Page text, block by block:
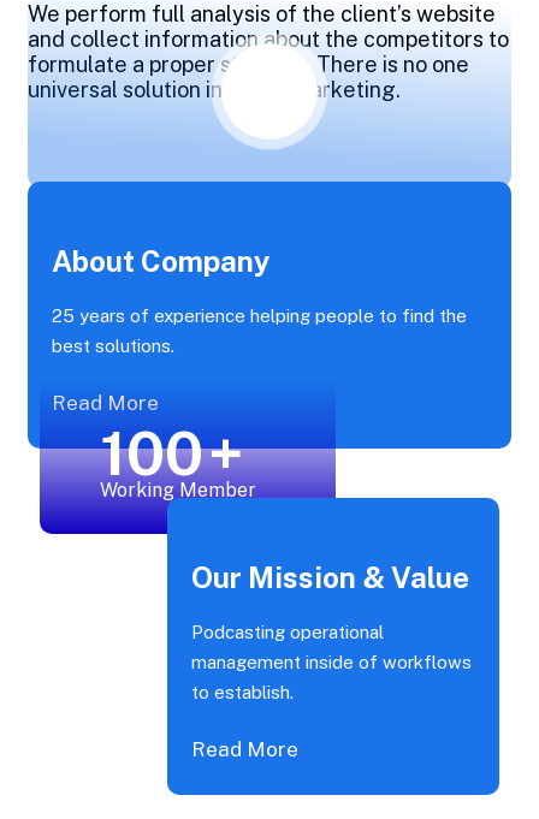
We perform full analysis of the client’s website
and collect information about the competitors to
formulate a proper strategy. There is no one
universal solution in online marketing.
About Company
25 years of experience helping people to find the
best solutions.
Read More
100+
Working Member
Our Mission & Value
Podcasting operational
management inside of workflows
to establish.
Read More